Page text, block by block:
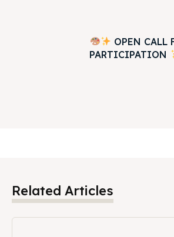
OPEN CALL
PARTICIPATION
Related Articles